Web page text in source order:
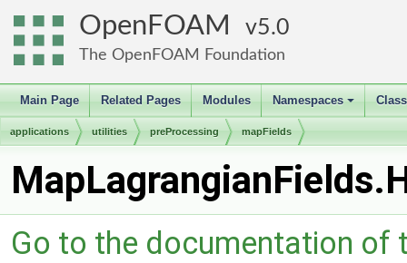
OpenFOAM 5.0
The OpenFOAM Foundation
Main Page Related Pages Modules
+
Namespaces
applications utilities preProcessing mapFields
Go to the documentation of